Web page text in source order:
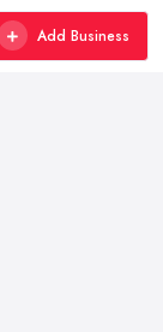
Add Business